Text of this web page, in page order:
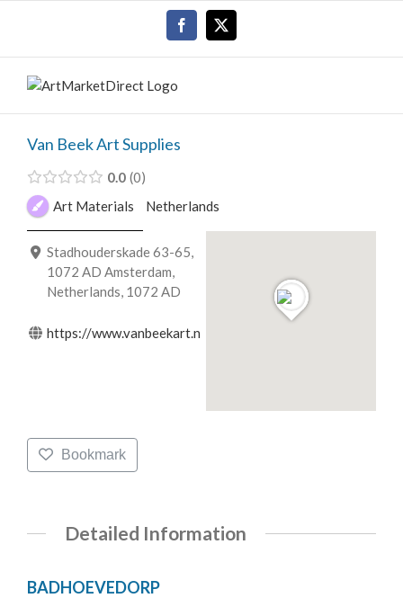
Facebook
Van Beek Art Supplies
0.0 0
Art Materials
Netherlands
Stadhouderskade 63-65,
1072 AD Amsterdam,
Netherlands, 1072 AD
https://www.vanbeekart.nl/
Bookmark
Detailed Information
BADHOEVEDORP